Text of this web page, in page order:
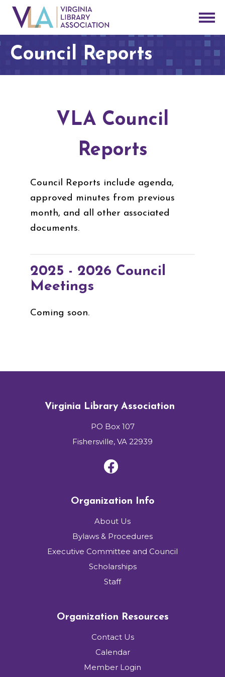
Council Reports
VLA Council
Reports
Council Reports include agenda,
approved minutes from previous
month, and all other associated
documents.
2025 - 2026 Council
Meetings
Coming soon.
Virginia Library Association
PO Box 107
Fishersville, VA 22939
Organization Info
About Us
Bylaws & Procedures
Executive Committee and Council
Scholarships
Staff
Organization Resources
Contact Us
Calendar
Member Login